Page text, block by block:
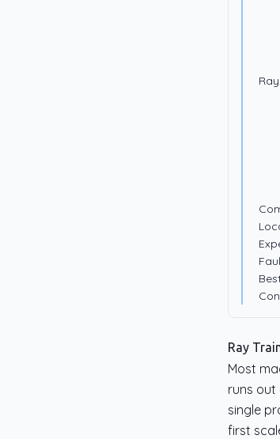
Ray
Most
runs out
single
first